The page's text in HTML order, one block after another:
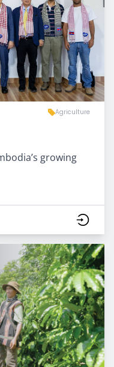
Agriculture
growing